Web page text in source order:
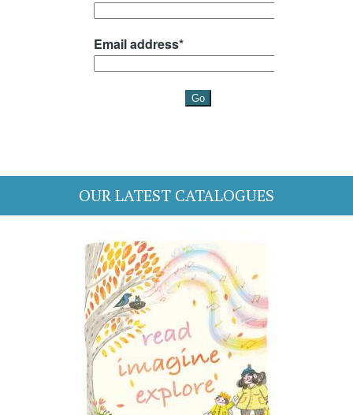
OUR LATEST CATALOGUES